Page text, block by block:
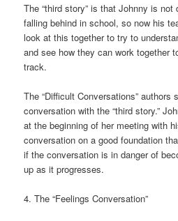
The “third story” is that Johnny is not
falling behind in school, so now his
look at this together to try to
and see how they can work together
track.
The “Difficult Conversations”
conversation with the “third story.”
at the beginning of her meeting with
conversation on a good foundation
if the conversation is in danger of
up as it progresses.
4. The “Feelings Conversation”